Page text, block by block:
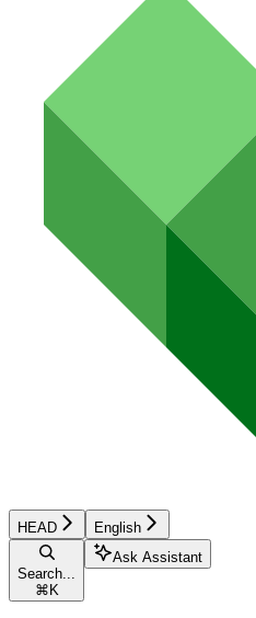
HEAD English
Search...
⌘ K
Ask Assistant